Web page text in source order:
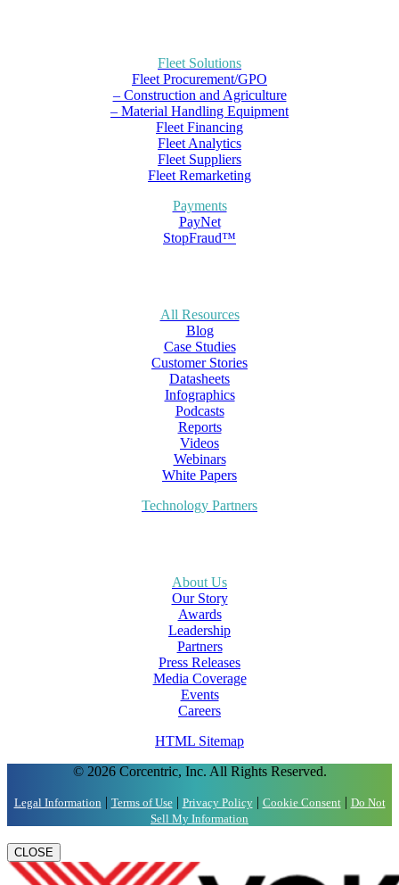
Fleet Solutions
Fleet Procurement/GPO
– Construction and Agriculture
– Material Handling Equipment
Fleet Financing
Fleet Analytics
Fleet Suppliers
Fleet Remarketing
Payments
PayNet
StopFraud™
All Resources
Blog
Case Studies
Customer Stories
Datasheets
Infographics
Podcasts
Reports
Videos
Webinars
White Papers
Technology Partners
About Us
Our Story
Awards
Leadership
Partners
Press Releases
Media Coverage
Events
Careers
HTML Sitemap
© 2026 Corcentric, Inc. All Rights Reserved.
Legal Information | Terms of Use| Privacy Policy| Cookie Consent| Do Not
Sell My Information
CLOSE